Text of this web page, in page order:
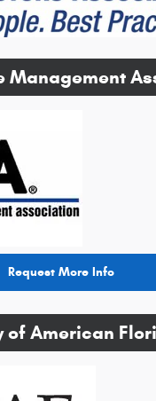
Management
Request More Info
of American